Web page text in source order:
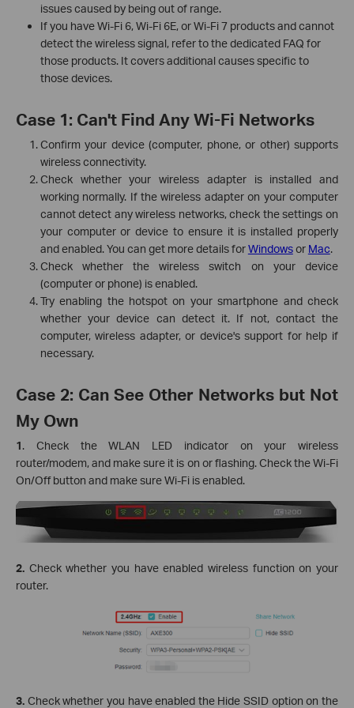
issues caused by being out of range.
If you have Wi-Fi 6, Wi-Fi 6E, or Wi-Fi 7 products and cannot
detect the wireless signal, refer to the dedicated FAQ for
those products. It covers additional causes specific to
those devices.
Case 1: Can't Find Any Wi-Fi Networks
Confirm your device (computer, phone, or other) supports
wireless connectivity.
Check whether your wireless adapter is installed and
working normally. If the wireless adapter on your computer
cannot detect any wireless networks, check the settings on
your computer or device to ensure it is installed properly
and enabled. You can get more details forWindowsor Mac.
Check whether the wireless switch on your device
(computer or phone) is enabled.
Try enabling the hotspot on your smartphone and check
whether your device can detect it. If not, contact the
computer, wireless adapter, or device's support for help if
necessary.
Case 2: Can See Other Networks but Not
My Own
1. Check the WLAN LED indicator on your wireless
router/modem, and make sure it is on or flashing. Check the Wi-Fi
On/Off button and make sure Wi-Fi is enabled.
2. Check whether you have enabled wireless function on your
router.
3. Check whether you have enabled the Hide SSID option on the